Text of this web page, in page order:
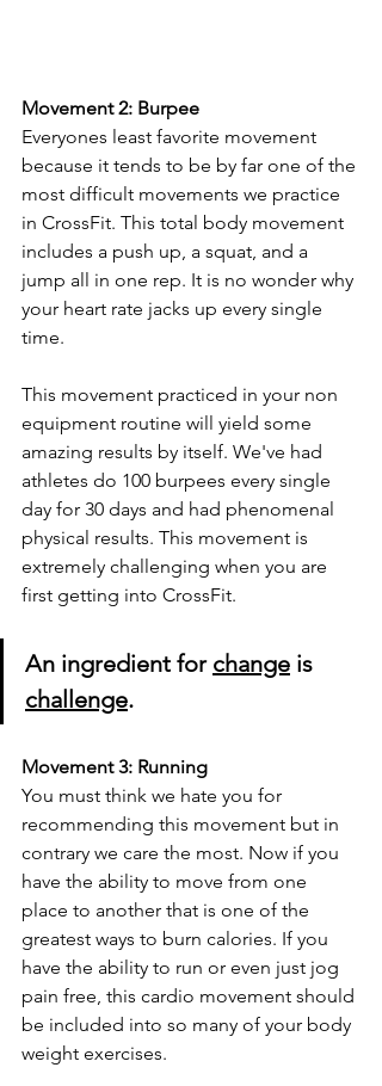
Movement 2: Burpee
Everyones least favorite movement
because it tends to be by far one of the
most difficult movements we practice
in CrossFit. This total body movement
includes a push up, a squat, and a
jump all in one rep. It is no wonder why
your heart rate jacks up every single
time.
This movement practiced in your non
equipment routine will yield some
amazing results by itself. We've had
athletes do 100 burpees every single
day for 30 days and had phenomenal
physical results. This movement is
extremely challenging when you are
first getting into CrossFit.
An ingredient for change is
challenge.
Movement 3: Running
You must think we hate you for
recommending this movement but in
contrary we care the most. Now if you
have the ability to move from one
place to another that is one of the
greatest ways to burn calories. If you
have the ability to run or even just jog
pain free, this cardio movement should
be included into so many of your body
weight exercises.